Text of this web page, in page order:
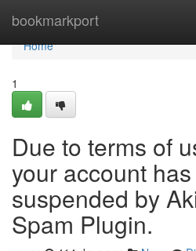
bookmarkport
Home
Home
1
Due to terms of
your account
suspended by
Spam Plugin.